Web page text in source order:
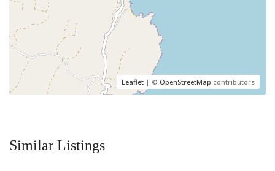
Leaflet | © OpenStreetMap contributors
Similar Listings